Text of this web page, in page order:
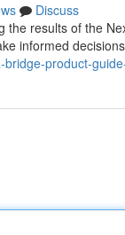
Discuss
results of the
informed
product-